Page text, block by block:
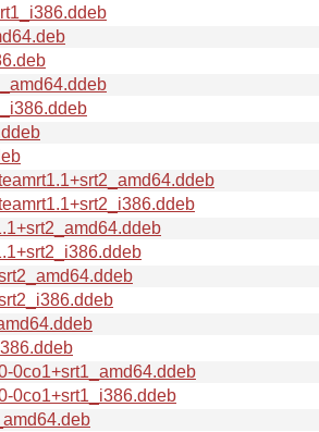
0co1+srt1_amd64.ddeb
0co1+srt1_i386.ddeb